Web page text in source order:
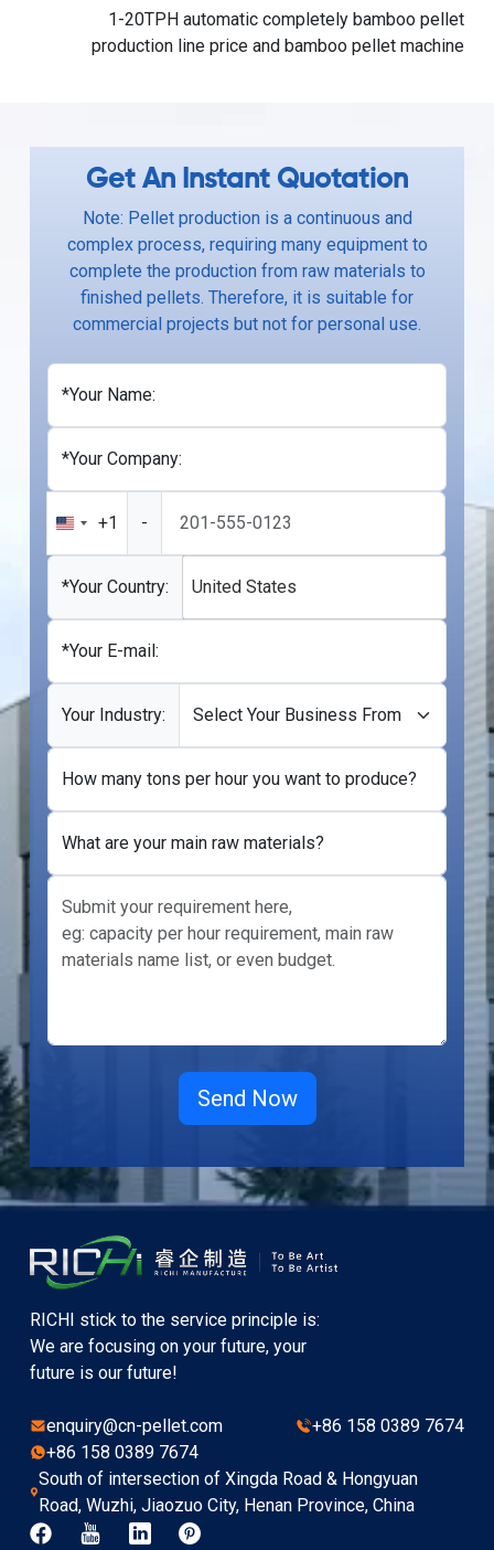
1-20TPH automatic completely bamboo pellet
production line price and bamboo pellet machine
Get An Instant Quotation
Note: Pellet production is a continuous and
complex process, requiring many equipment to
complete the production from raw materials to
finished pellets. Therefore, it is suitable for
commercial projects but not for personal use.
*Your Name:
*Your Company:
United
States
+1
+1 -
*Your Country: United States
*Your E-mail:
Your Industry:
How many tons per hour you want to produce?
What are your main raw materials?
RICHI stick to the service principle is:
We are focusing on your future, your
future is our future!
enquiry@cn-pellet.com
+86 158 0389 7674
+86 158 0389 7674
South of intersection of Xingda Road & Hongyuan
Road, Wuzhi, Jiaozuo City, Henan Province, China